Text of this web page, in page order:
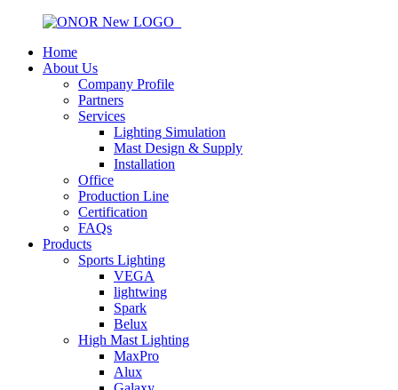
Home
About Us
Company Profile
Partners
Services
Lighting Simulation
Mast Design & Supply
Installation
Office
Production Line
Certification
FAQs
Products
Sports Lighting
VEGA
lightwing
Spark
Belux
High Mast Lighting
MaxPro
Alux